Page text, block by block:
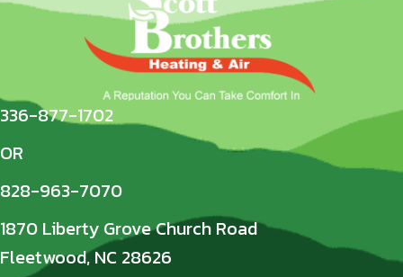
336-877-1702
OR
828-963-7070
1870 Liberty Grove Church Road
Fleetwood, NC 28626